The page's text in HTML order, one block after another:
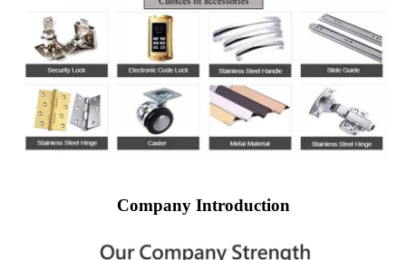
Company Introduction